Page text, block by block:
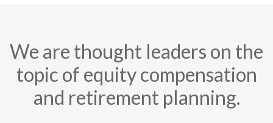
We are thought leaders on the
topic of equity compensation
and retirement planning.